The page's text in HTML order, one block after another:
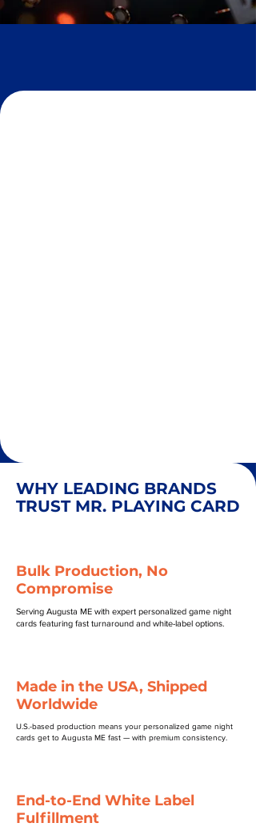
WHY LEADING BRANDS
TRUST MR. PLAYING CARD
Bulk Production, No
Compromise
Serving Augusta ME with expert personalized game night
cards featuring fast turnaround and white-label options.
Made in the USA, Shipped
Worldwide
U.S.-based production means your personalized game night
cards get to Augusta ME fast — with premium consistency.
End-to-End White Label
Fulfillment